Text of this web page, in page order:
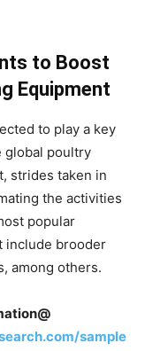
to Boost
Equipment
to play a key
global poultry
strides taken in
the activities
popular
include brooder
among others.
sample